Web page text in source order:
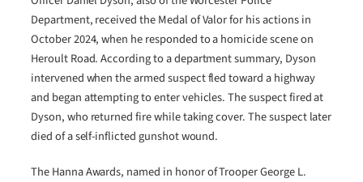
Department, received the Medal of Valor for his actions in
October 2024, when he responded to a homicide scene on
Heroult Road. According to a department summary, Dyson
intervened when the armed suspect fled toward a highway
and began attempting to enter vehicles. The suspect fired at
Dyson, who returned fire while taking cover. The suspect later
died of a self-inflicted gunshot wound.
The Hanna Awards, named in honor of Trooper George L.